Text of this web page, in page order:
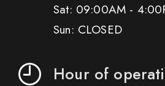
Sat: 09:00AM -
Sun: CLOSED
Hour of